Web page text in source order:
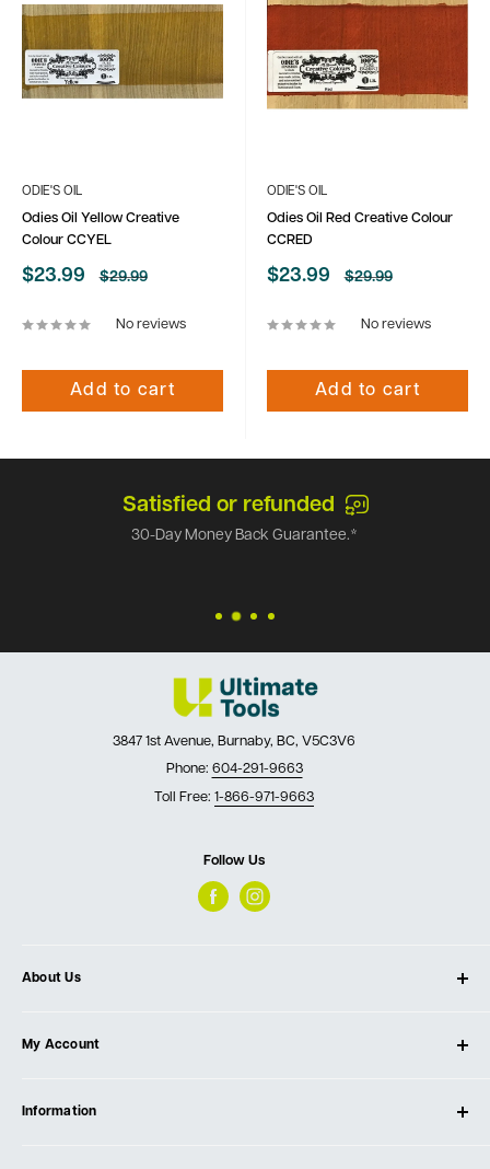
ODIE'S OIL
Odies Oil Yellow Creative
Colour CCYEL
Sale
$23.99
Regular
$29.99
No reviews
Add to cart
ODIE'S OIL
Odies Oil Red Creative Colour
CCRED
Sale
$23.99
Regular
$29.99
No reviews
Add to cart
Satisfied or refunded
30-Day Money Back Guarantee.*
3847 1st Avenue, Burnaby, BC, V5C3V6
Phone: 604-291-9663
Toll Free: 1-866-971-9663
Follow Us
About Us
Our Store
Testimonials
My Account
Create Account
Information